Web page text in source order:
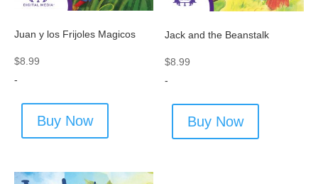
Juan y los Frijoles Magicos
$8.99
-
Buy Now
Jack and the Beanstalk
$8.99
-
Buy Now